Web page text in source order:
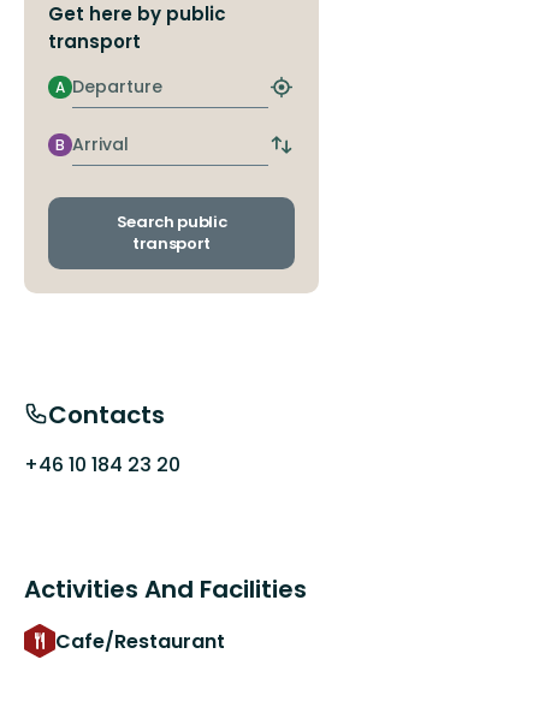
Get here by public
transport
Departure
A
Find
stop
Arrival
B
Switch
and
Search public
transport
Contacts
+46 10 184 23 20
Activities And Facilities
Cafe/Restaurant